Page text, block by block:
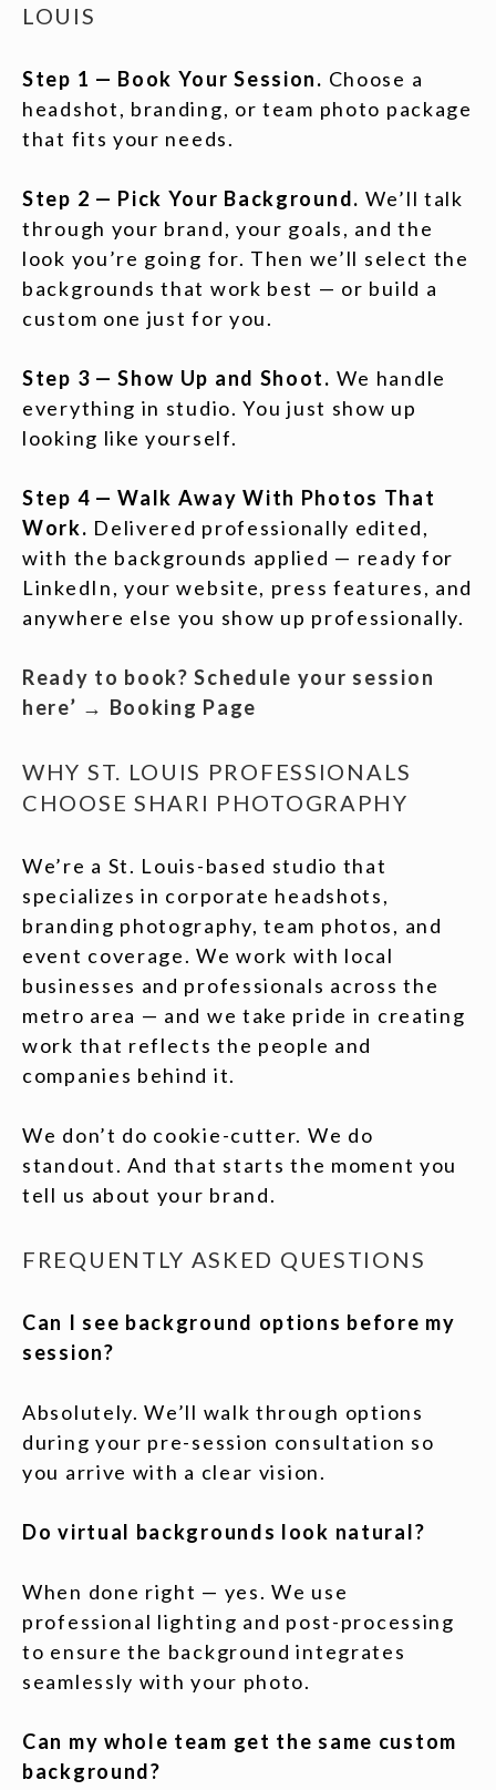
LOUIS
Step 1 — Book Your Session. Choose a
headshot, branding, or team photo package
that fits your needs.
Step 2 — Pick Your Background. We’ll talk
through your brand, your goals, and the
look you’re going for. Then we’ll select the
backgrounds that work best — or build a
custom one just for you.
Step 3 — Show Up and Shoot. We handle
everything in studio. You just show up
looking like yourself.
Step 4 — Walk Away With Photos That
Work. Delivered professionally edited,
with the backgrounds applied — ready for
LinkedIn, your website, press features, and
anywhere else you show up professionally.
Ready to book? Schedule your session
here’ → Booking Page
WHY ST. LOUIS PROFESSIONALS
CHOOSE SHARI PHOTOGRAPHY
We’re a St. Louis-based studio that
specializes in corporate headshots,
branding photography, team photos, and
event coverage. We work with local
businesses and professionals across the
metro area — and we take pride in creating
work that reflects the people and
companies behind it.
We don’t do cookie-cutter. We do
standout. And that starts the moment you
tell us about your brand.
FREQUENTLY ASKED QUESTIONS
Can I see background options before my
session?
Absolutely. We’ll walk through options
during your pre-session consultation so
you arrive with a clear vision.
Do virtual backgrounds look natural?
When done right — yes. We use
professional lighting and post-processing
to ensure the background integrates
seamlessly with your photo.
Can my whole team get the same custom
background?